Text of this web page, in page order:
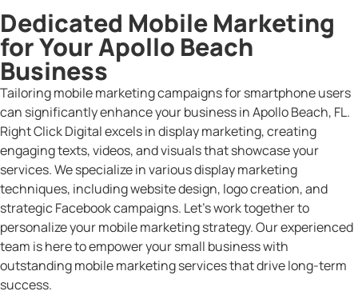
Dedicated Mobile Marketing
for Your Apollo Beach
Business
Tailoring mobile marketing campaigns for smartphone users
can significantly enhance your business in Apollo Beach, FL.
Right Click Digital excels in display marketing, creating
engaging texts, videos, and visuals that showcase your
services. We specialize in various display marketing
techniques, including website design, logo creation, and
strategic Facebook campaigns. Let’s work together to
personalize your mobile marketing strategy. Our experienced
team is here to empower your small business with
outstanding mobile marketing services that drive long-term
success.